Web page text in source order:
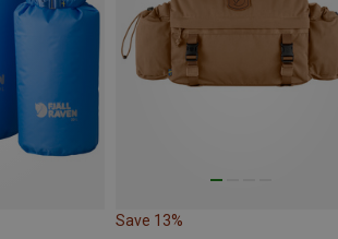
Save 13%